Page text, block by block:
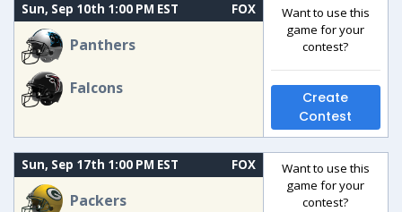
Sun, Sep 10th 1:00 PM EST FOX
Panthers
Falcons
Want to use this
game for your
contest?
Create
Contest
Sun, Sep 17th 1:00 PM EST FOX
Packers
Want to use this
game for your
contest?